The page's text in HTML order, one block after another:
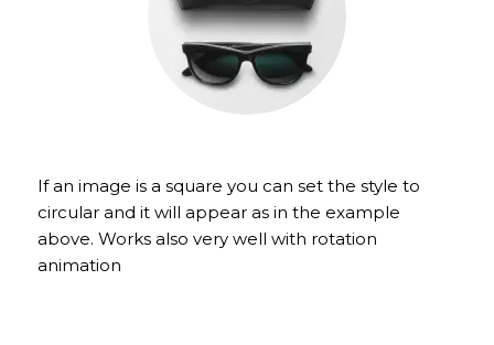
If an image is a square you can set the style to
circular and it will appear as in the example
above. Works also very well with rotation
animation